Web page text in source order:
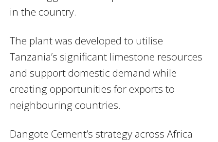
in the country.
The plant was developed to utilise
Tanzania’s significant limestone resources
and support domestic demand while
creating opportunities for exports to
neighbouring countries.
Dangote Cement’s strategy across Africa